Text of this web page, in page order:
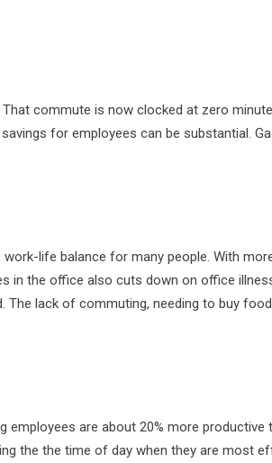
commute is now clocked at zero
for employees can be substantial.
life balance for many people. With
in the office also cuts down on office
lack of commuting, needing to buy
are about 20% more
the the time of day when they are most